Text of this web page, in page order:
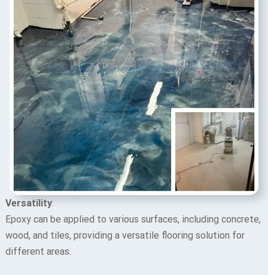
Versatility:
Epoxy can be applied to various surfaces, including concrete,
wood, and tiles, providing a versatile flooring solution for
different areas.